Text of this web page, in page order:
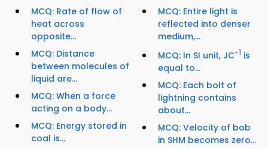
MCQ: Rate of flow of
heat across
opposite...
MCQ: Distance
between molecules of
liquid are...
MCQ: When a force
acting on a body...
MCQ: Energy stored in
coal is...
MCQ: Entire light is
reflected into denser
medium,...
MCQ: In SI unit, JC-1 is
equal to...
MCQ: Each bolt of
lightning contains
about...
MCQ: Velocity of bob
in SHM becomes zero...